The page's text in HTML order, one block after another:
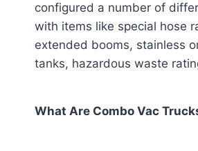
configured a number of
with items like special hose
extended booms, stainless
tanks, hazardous waste
What Are Combo Vac